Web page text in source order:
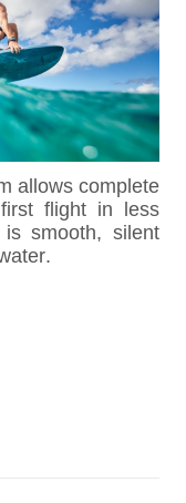
allows complete
flight in less
smooth, silent